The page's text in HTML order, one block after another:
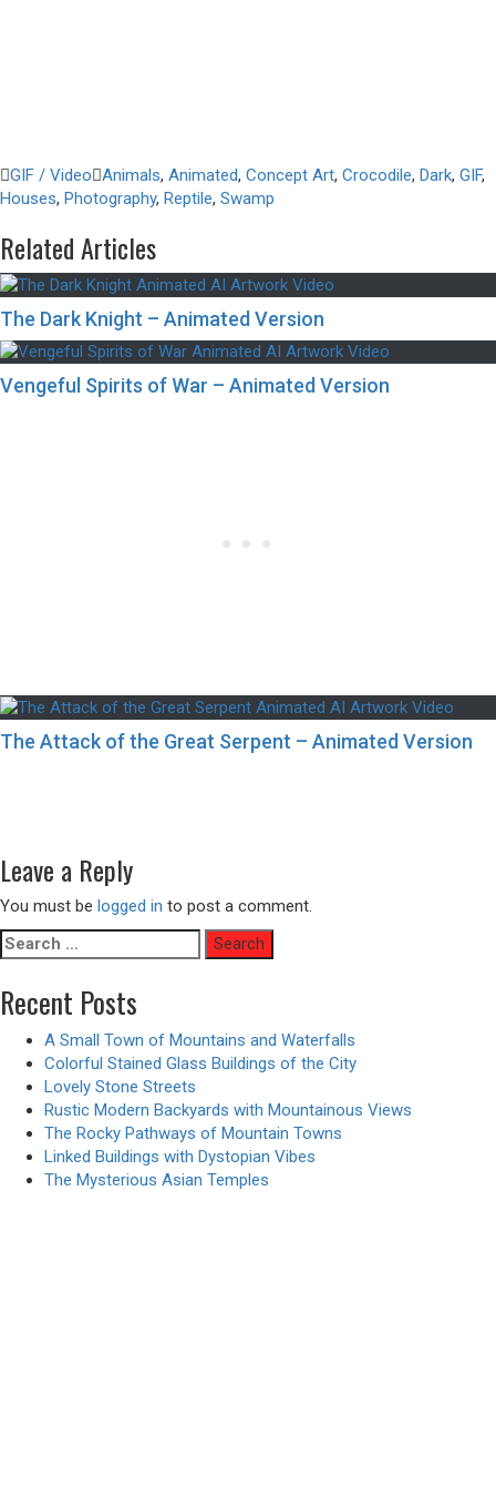
GIF / Video Animals, Animated, Concept Art, Crocodile, Dark, GIF,
Houses, Photography, Reptile, Swamp
Related Articles
The Dark Knight – Animated Version
Vengeful Spirits of War – Animated Version
The Attack of the Great Serpent – Animated Version
Leave a Reply
You must be logged in to post a comment.
Search
for:
Recent Posts
A Small Town of Mountains and Waterfalls
Colorful Stained Glass Buildings of the City
Lovely Stone Streets
Rustic Modern Backyards with Mountainous Views
The Rocky Pathways of Mountain Towns
Linked Buildings with Dystopian Vibes
The Mysterious Asian Temples